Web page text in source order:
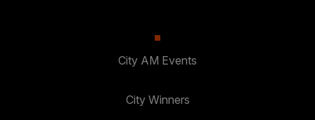
City AM Events
City Winners